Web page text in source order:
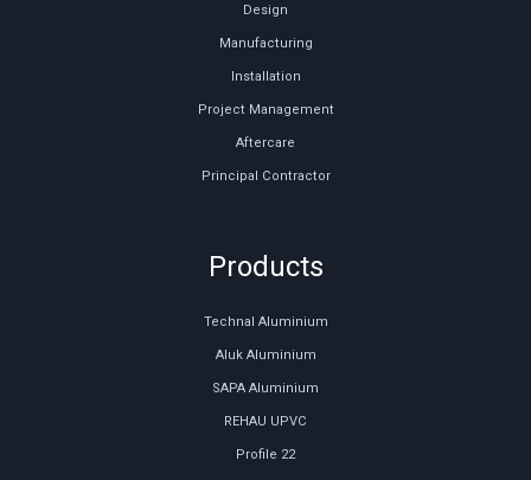
Design
Manufacturing
Installation
Project Management
Aftercare
Principal Contractor
Products
Technal Aluminium
Aluk Aluminium
SAPA Aluminium
REHAU UPVC
Profile 22